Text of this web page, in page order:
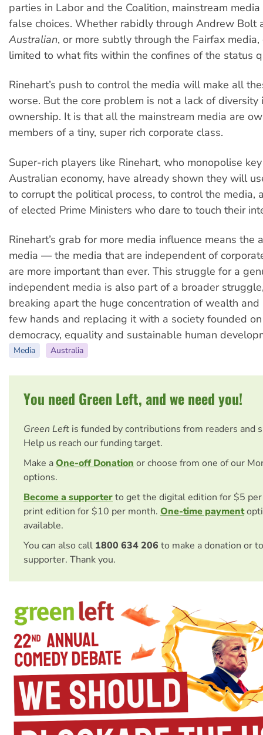
parties in Labor and the Coalition, mainstream
false choices. Whether rabidly through Andrew Bolt
Australian, or more subtly through the Fairfax
limited to what fits within the confines of the status
Rinehart’s push to control the media will make all
worse. But the core problem is not a lack of diversity
ownership. It is that all the mainstream media are
members of a tiny, super rich corporate class.
Super-rich players like Rinehart, who monopolise
Australian economy, have already shown they will
to corrupt the political process, to control the media,
of elected Prime Ministers who dare to touch their
Rinehart’s grab for more media influence means the
media — the media that are independent of
are more important than ever. This struggle for a
independent media is also part of a broader
breaking apart the huge concentration of wealth
few hands and replacing it with a society founded
democracy, equality and sustainable human
Media Australia
You need Green Left, and we need you!
Green Left is funded by contributions from readers and
Help us reach our funding target.
Make aOne-off Donation or choose from one of our
options.
Become a supporterto get the digital edition for $5
print edition for $10 per month. One-time payment
available.
You can also call 1800 634 206 to make a donation or
supporter. Thank you.